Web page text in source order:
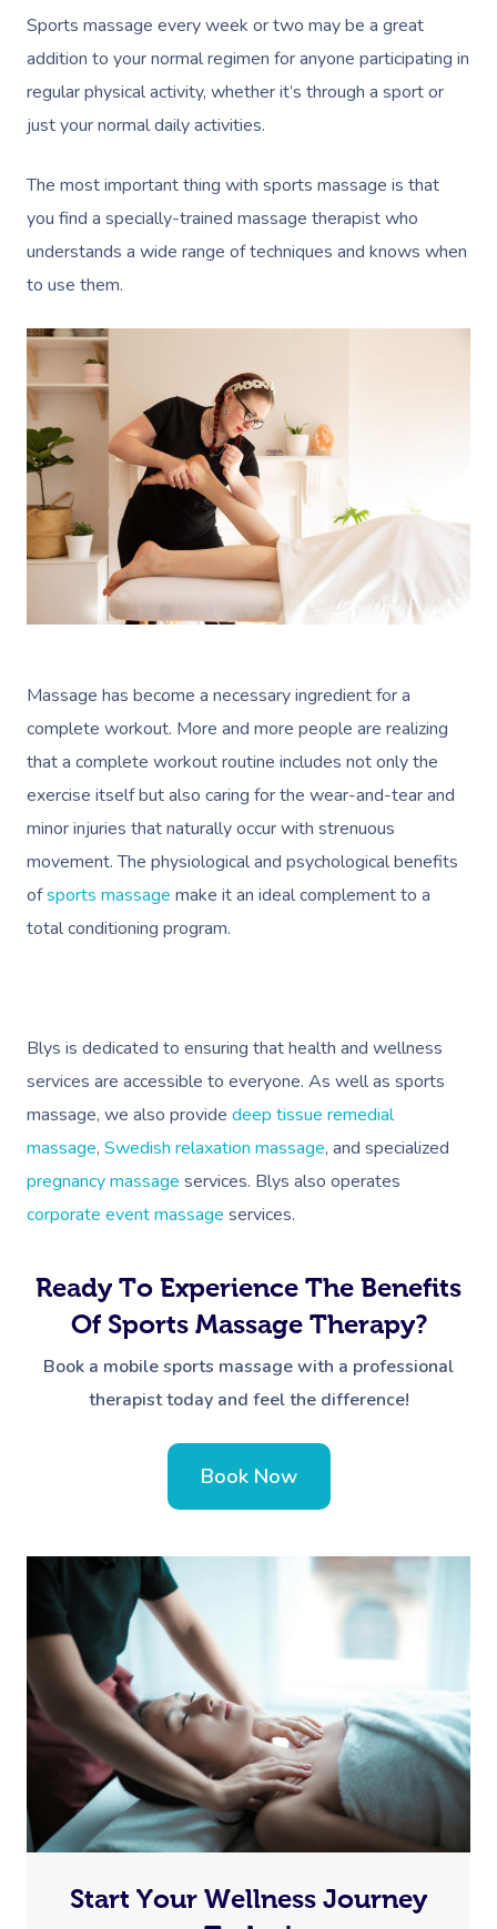
Sports massage every week or two may be a great
addition to your normal regimen for anyone participating in
regular physical activity, whether it’s through a sport or
just your normal daily activities.
The most important thing with sports massage is that
you find a specially-trained massage therapist who
understands a wide range of techniques and knows when
to use them.
Massage has become a necessary ingredient for a
complete workout. More and more people are realizing
that a complete workout routine includes not only the
exercise itself but also caring for the wear-and-tear and
minor injuries that naturally occur with strenuous
movement. The physiological and psychological benefits
ofsports massage make it an ideal complement to a
total conditioning program.
Blys is dedicated to ensuring that health and wellness
services are accessible to everyone. As well as sports
massage, we also provide deep tissue remedial
massage, Swedish relaxation massage, and specialized
pregnancy massage services. Blys also operates
corporate event massage services.
Ready To Experience The Benefits
Of Sports Massage Therapy?
Book a mobile sports massage with a professional
therapist today and feel the difference!
Book Now
Start Your Wellness Journey